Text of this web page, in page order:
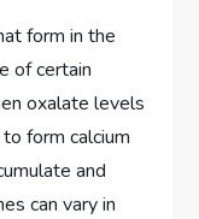
form in the
of certain
oxalate levels
form calcium
and
can vary in